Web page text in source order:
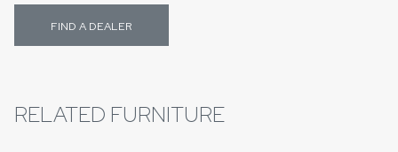
FIND A DEALER
RELATED FURNITURE